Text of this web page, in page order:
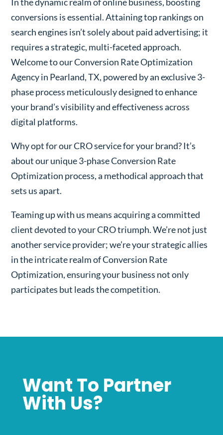
conversions is essential. Attaining top rankings on
search engines isn’t solely about paid advertising; it
requires a strategic, multi-faceted approach.
Welcome to our Conversion Rate Optimization
Agency in Pearland, TX, powered by an exclusive 3-
phase process meticulously designed to enhance
your brand’s visibility and effectiveness across
digital platforms.
Why opt for our CRO service for your brand? It’s
about our unique 3-phase Conversion Rate
Optimization process, a methodical approach that
sets us apart.
Teaming up with us means acquiring a committed
client devoted to your CRO triumph. We’re not just
another service provider; we’re your strategic allies
in the intricate realm of Conversion Rate
Optimization, ensuring your business not only
participates but leads the competition.
Want To Partner
With Us?